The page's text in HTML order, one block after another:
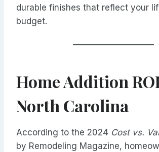
durable finishes that reflect your
budget.
Home Addition
North Carolina
According to the 2024 Cost vs.
by Remodeling Magazine,